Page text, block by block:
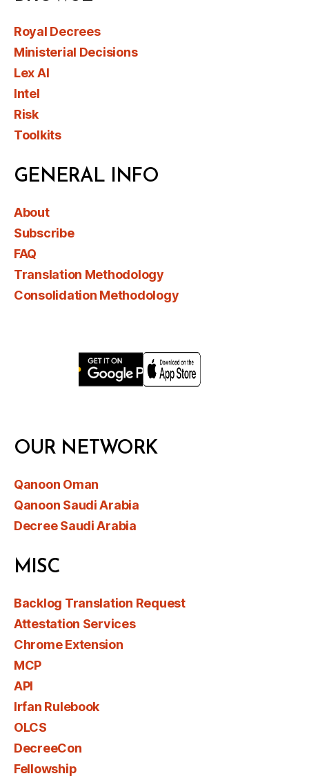
Royal Decrees
Ministerial Decisions
Lex AI
Intel
Risk
Toolkits
GENERAL INFO
About
Subscribe
FAQ
Translation Methodology
Consolidation Methodology
OUR NETWORK
Qanoon Oman
Qanoon Saudi Arabia
Decree Saudi Arabia
MISC
Backlog Translation Request
Attestation Services
Chrome Extension
MCP
API
Irfan Rulebook
OLCS
DecreeCon
Fellowship